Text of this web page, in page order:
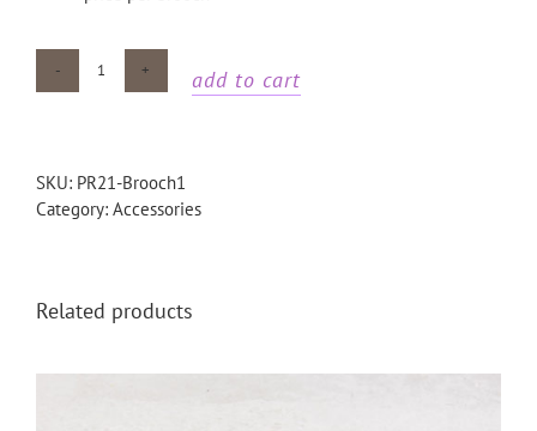
Gold
add to cart
SKU: PR21-Brooch1
Category: Accessories
Related products